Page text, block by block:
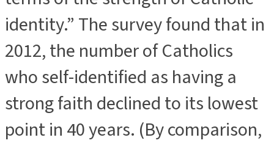
identity.” The survey found that in
2012, the number of Catholics
who self-identified as having a
strong faith declined to its lowest
point in 40 years. (By comparison,